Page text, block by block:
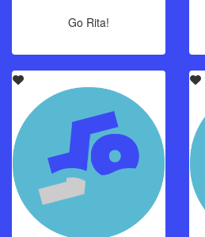
Go Rita!